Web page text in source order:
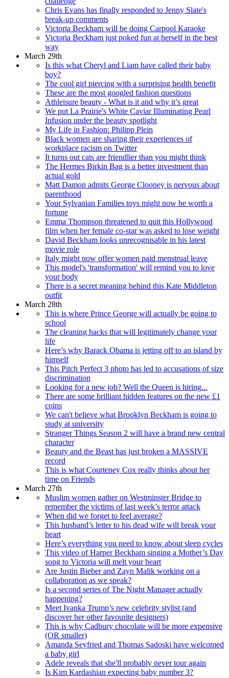
Chris Evans has finally responded to Jenny Slate's
break-up comments
Victoria Beckham will be doing Carpool Karaoke
Victoria Beckham just poked fun at herself in the best
way
March 29th
Is this what Cheryl and Liam have called their baby
boy?
The cool girl piercing with a surprising health benefit
These are the most googled fashion questions
Athleisure beauty - What is it and why it’s great
We put La Prairie's White Caviar Illuminating Pearl
Infusion under the beauty spotlight
My Life in Fashion: Philipp Plein
Black women are sharing their experiences of
workplace racism on Twitter
It turns out cats are friendlier than you might think
The Hermes Birkin Bag is a better investment than
actual gold
Matt Damon admits George Clooney is nervous about
parenthood
Your Sylvanian Families toys might now be worth a
fortune
Emma Thompson threatened to quit this Hollywood
film when her female co-star was asked to lose weight
David Beckham looks unrecognisable in his latest
movie role
Italy might now offer women paid menstrual leave
This model's 'transformation' will remind you to love
your body
There is a secret meaning behind this Kate Middleton
outfit
March 28th
This is where Prince George will actually be going to
school
The cleaning hacks that will legitimately change your
life
Here’s why Barack Obama is jetting off to an island by
himself
This Pitch Perfect 3 photo has led to accusations of size
discrimination
Looking for a new job? Well the Queen is hiring...
There are some brilliant hidden features on the new £1
coins
We can't believe what Brooklyn Beckham is going to
study at university
Stranger Things Season 2 will have a brand new central
character
Beauty and the Beast has just broken a MASSIVE
record
This is what Courteney Cox really thinks about her
time on Friends
March 27th
Muslim women gather on Westminster Bridge to
remember the victims of last week’s terror attack
When did we forget to feel average?
This husband’s letter to his dead wife will break your
heart
Here’s everything you need to know about sleep cycles
This video of Harper Beckham singing a Mother’s Day
song to Victoria will melt your heart
Are Justin Bieber and Zayn Malik working on a
collaboration as we speak?
Is a second series of The Night Manager actually
happening?
Meet Ivanka Trump’s new celebrity stylist (and
discover her other favourite designers)
This is why Cadbury chocolate will be more expensive
(OR smaller)
Amanda Seyfried and Thomas Sadoski have welcomed
a baby girl
Adele reveals that she'll probably never tour again
Is Kim Kardashian expecting baby number 3?